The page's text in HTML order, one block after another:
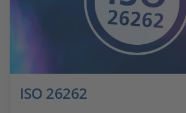
ISO 26262